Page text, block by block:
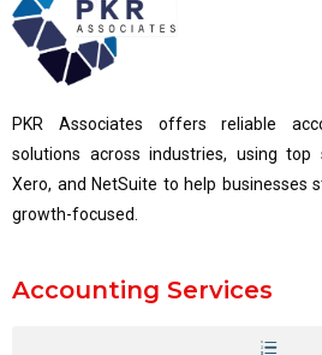
PKR Associates offers reliable
solutions across industries, using top
Xero, and NetSuite to help businesses
growth-focused.
Accounting Services